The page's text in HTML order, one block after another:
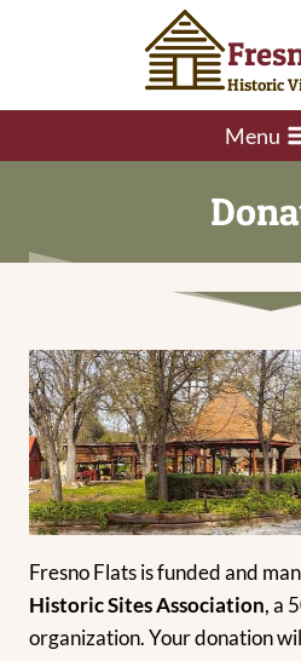
Historic
Menu
Fresno Flats is funded and
Historic Sites Association, a
organization. Your donation